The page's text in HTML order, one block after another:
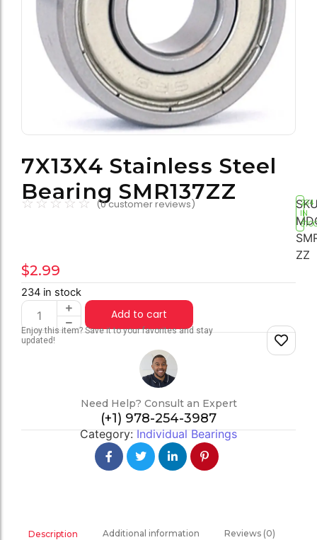
7X13X4 Stainless Steel
Bearing SMR137ZZ
☆☆☆☆☆ (0customer reviews)
ZZ
234
IN
$2.99
234 in stock
Add to cart
Enjoy this item? Save it to your favorites and stay
updated!
Need Help? Consult an Expert
(+1) 978-254-3987
Category:Individual Bearings
Description Additional information Reviews (0)